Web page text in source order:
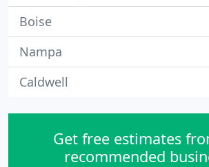
Boise
Nampa
Caldwell
Get free estimates
recommended